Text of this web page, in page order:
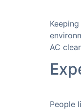
AC
People